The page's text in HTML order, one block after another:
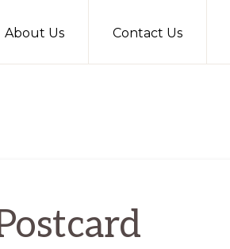
About Us Contact Us